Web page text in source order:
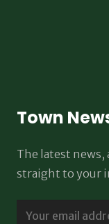
Town
The latest news,
straight to your